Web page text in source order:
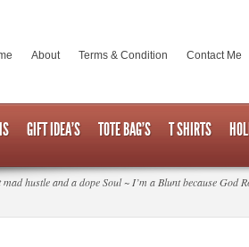
About Terms & Condition Contact Me
GIFT IDEA’S TOTE BAG’S T SHIRTS
mad hustle and a dope Soul ~ I’m a Blunt because God